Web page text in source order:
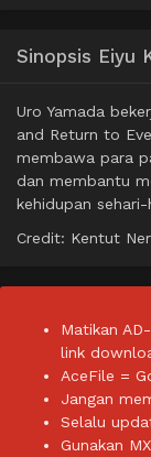
Sinopsis Eiyu
Uro Yamada
and Return to
membawa para
dan membantu
kehidupan sehari-
Credit: Kentut
Matikan
link
AceFile =
Jangan
Selalu
Gunakan